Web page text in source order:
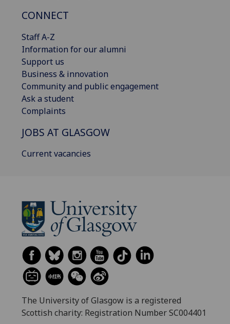
CONNECT
Staff A-Z
Information for our alumni
Support us
Business & innovation
Community and public engagement
Ask a student
Complaints
JOBS AT GLASGOW
Current vacancies
The University of Glasgow is a registered
Scottish charity: Registration Number SC004401